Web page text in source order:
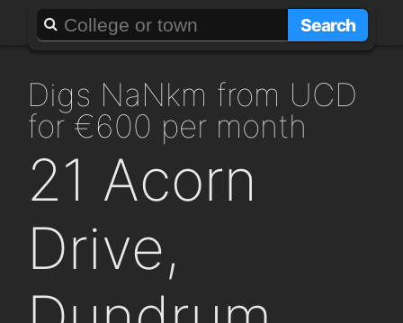
Search
About Add a GAFF
digs NaNkm from UCD
for €600 per month
21 Acorn
Drive,